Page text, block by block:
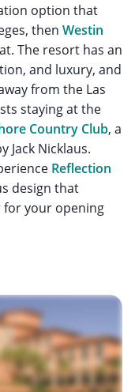
option that
then Westin
The resort has an
and luxury, and
from the Las
staying at the
Country Club, a
Jack Nicklaus.
Reflection
design that
for your opening